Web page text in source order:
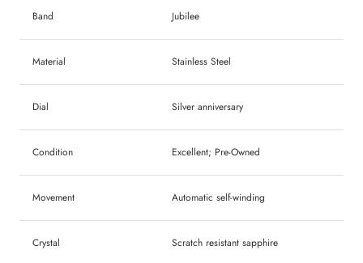
Band Jubilee
Material Stainless Steel
Dial Silver anniversary
Condition Excellent; Pre-Owned
Movement Automatic self-winding
Crystal Scratch resistant sapphire